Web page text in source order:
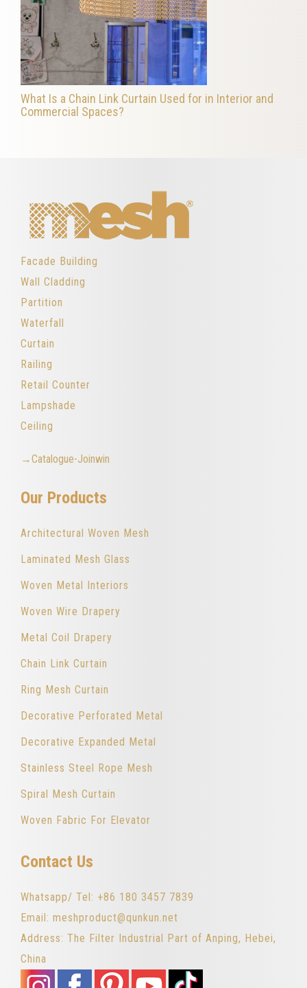
What Is a Chain Link Curtain Used for in Interior and
Commercial Spaces?
Facade Building
Wall Cladding
Partition
Waterfall
Curtain
Railing
Retail Counter
Lampshade
Ceiling
→Catalogue-Joinwin
Our Products
Architectural Woven Mesh
Laminated Mesh Glass
Woven Metal Interiors
Woven Wire Drapery
Metal Coil Drapery
Chain Link Curtain
Ring Mesh Curtain
Decorative Perforated Metal
Decorative Expanded Metal
Stainless Steel Rope Mesh
Spiral Mesh Curtain
Woven Fabric For Elevator
Contact Us
Whatsapp/ Tel: +86 180 3457 7839
Email: meshproduct@qunkun.net
Address: The Filter Industrial Part of Anping, Hebei,
China